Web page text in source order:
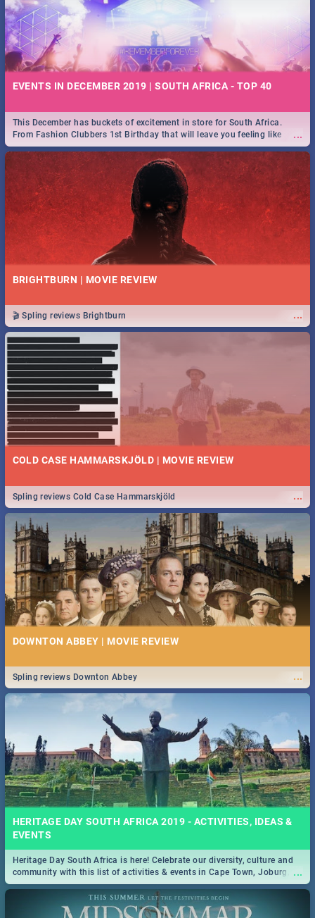
EVENTS IN DECEMBER 2019 | SOUTH AFRICA - TOP 40
...
This December has buckets of excitement in store for South Africa.
From Fashion Clubbers 1st Birthday that will leave you feeling like
royalty to Durban's epic Rage Festival for one massive jol.
BRIGHTBURN | MOVIE REVIEW
...
🎬 Spling reviews Brightburn
COLD CASE HAMMARSKJÖLD | MOVIE REVIEW
...
Spling reviews Cold Case Hammarskjöld
DOWNTON ABBEY | MOVIE REVIEW
...
Spling reviews Downton Abbey
HERITAGE DAY SOUTH AFRICA 2019 - ACTIVITIES, IDEAS &
EVENTS
...
Heritage Day South Africa is here! Celebrate our diversity, culture and
community with this list of activities & events in Cape Town, Joburg,
Durban and Pretoria.